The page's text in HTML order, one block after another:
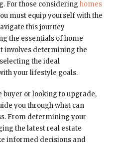
For those considering homes
must equip yourself with the
this journey
the essentials of home
involves determining the
the ideal
your lifestyle goals.
buyer or looking to upgrade,
you through what can
From determining your
the latest real estate
informed decisions and